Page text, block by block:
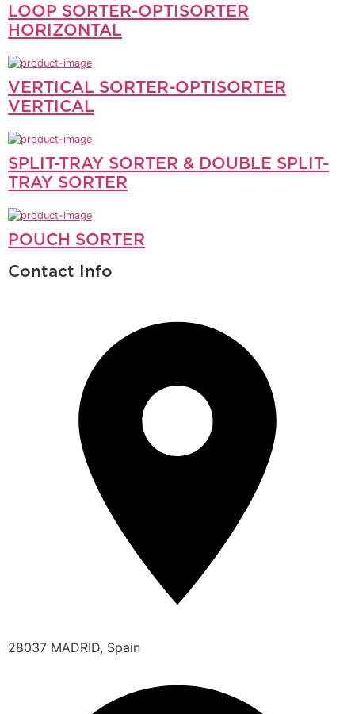
LOOP SORTER-OPTISORTER
HORIZONTAL
VERTICAL SORTER-OPTISORTER
VERTICAL
SPLIT-TRAY SORTER & DOUBLE SPLIT-
TRAY SORTER
POUCH SORTER
Contact Info
28037 MADRID, Spain